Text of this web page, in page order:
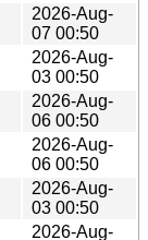
2026-Aug-
07 00:50
2026-Aug-
03 00:50
2026-Aug-
06 00:50
2026-Aug-
06 00:50
2026-Aug-
03 00:50
2026-Aug-